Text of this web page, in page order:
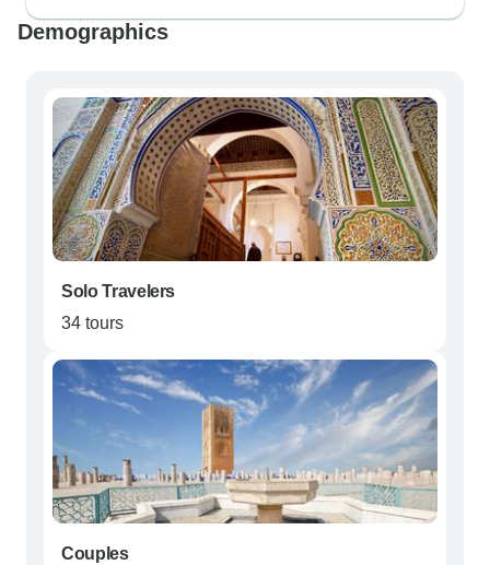
Demographics
Solo Travelers
34 tours
Couples